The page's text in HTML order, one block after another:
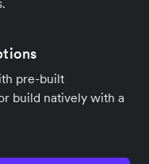
pre-built
build natively with a